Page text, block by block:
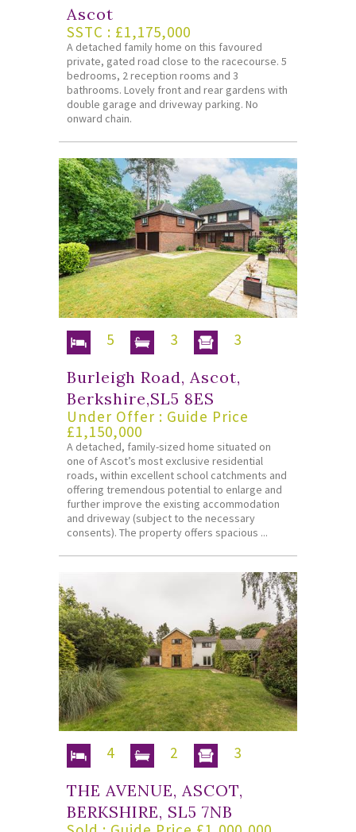
Ascot
SSTC : £1,175,000
A detached family home on this favoured
private, gated road close to the racecourse. 5
bedrooms, 2 reception rooms and 3
bathrooms. Lovely front and rear gardens with
double garage and driveway parking. No
onward chain.
5 3 3
Burleigh Road, Ascot,
Berkshire,SL5 8ES
Under Offer : Guide Price
£1,150,000
A detached, family-sized home situated on
one of Ascot’s most exclusive residential
roads, within excellent school catchments and
offering tremendous potential to enlarge and
further improve the existing accommodation
and driveway (subject to the necessary
consents). The property offers spacious ...
4 2 3
THE AVENUE, ASCOT,
BERKSHIRE, SL5 7NB